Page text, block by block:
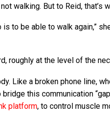
walking. But to Reid, that’s
to be able to walk again,”
roughly at the level of the
Like a broken phone line,
this communication
platform, to control muscle